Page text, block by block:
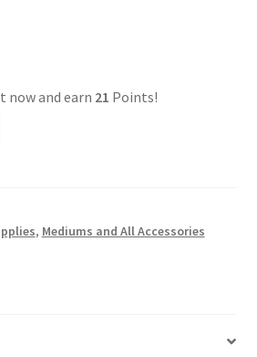
now and earn 21 Points!
, Mediums and All Accessories